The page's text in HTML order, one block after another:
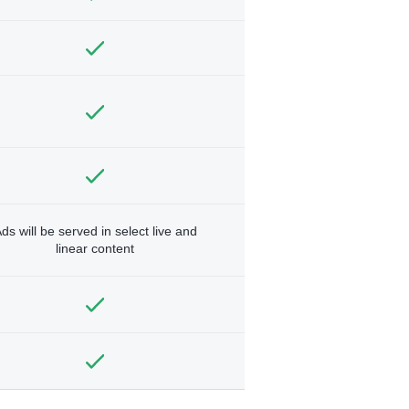
will be served in select live and
linear content